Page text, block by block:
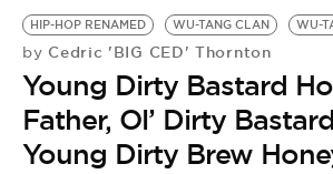
HIP-HOP RENAMED WU-TANG CLAN WU-
by Cedric 'BIG CED' Thornton
Young Dirty Bastard
Father, Ol’ Dirty
Young Dirty Brew